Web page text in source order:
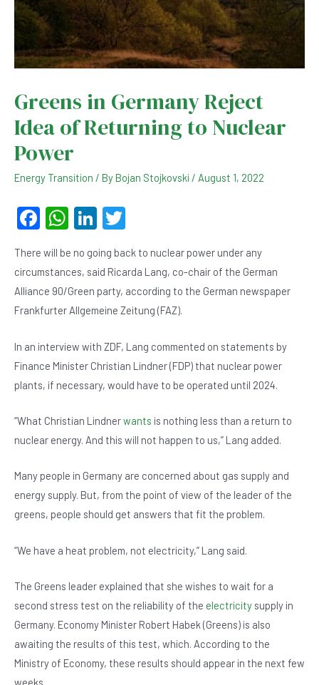
Greens in Germany Reject
Idea of ​​Returning to Nuclear
Power
Energy Transition / ByBojan Stojkovski / August 1, 2022
F
c
e
b
o
k
W
at
s
A
p
Li
ke
dI
n
tt
er
There will be no going back to nuclear power under any
circumstances, said Ricarda Lang, co-chair of the German
Alliance 90/Green party, according to the German newspaper
Frankfurter Allgemeine Zeitung (FAZ).
In an interview with ZDF, Lang commented on statements by
Finance Minister Christian Lindner (FDP) that nuclear power
plants, if necessary, would have to be operated until 2024.
“What Christian Lindnerwants is nothing less than a return to
nuclear energy. And this will not happen to us,” Lang added.
Many people in Germany are concerned about gas supply and
energy supply. But, from the point of view of the leader of the
greens, people should get answers that fit the problem.
“We have a heat problem, not electricity,” Lang said.
The Greens leader explained that she wishes to wait for a
second stress test on the reliability of the electricity supply in
Germany. Economy Minister Robert Habek (Greens) is also
awaiting the results of this test, which. According to the
Ministry of Economy, these results should appear in the next few
weeks.